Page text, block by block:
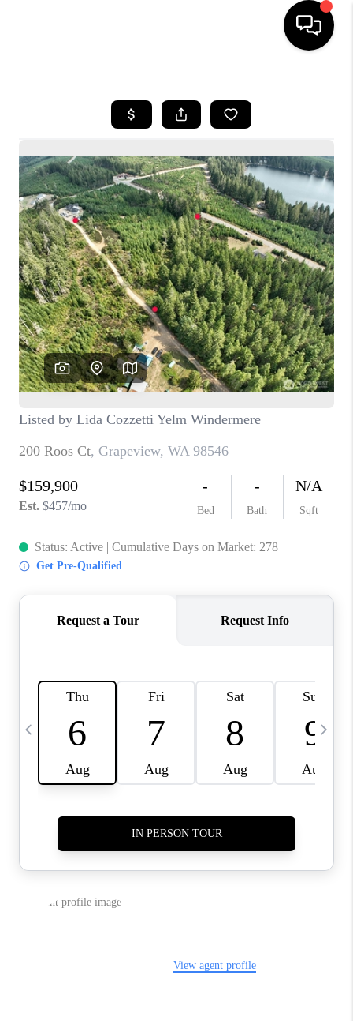
SEARCH LISTINGS
BUYING
SELLING
FINANCING
HOME VALUE
WHO WE ARE
CONNECT
TOP AREAS